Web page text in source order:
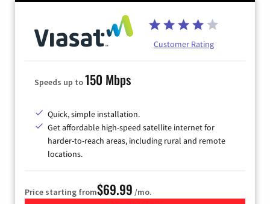
Customer Rating
Speeds up to150 Mbps
Quick, simple installation.
Get affordable high-speed satellite internet for
harder-to-reach areas, including rural and remote
locations.
Price starting from$69.99 /mo.